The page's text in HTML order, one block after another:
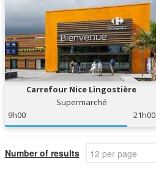
Carrefour Nice Lingostière
Supermarché
9h00
21h00
Number of results 12 per page